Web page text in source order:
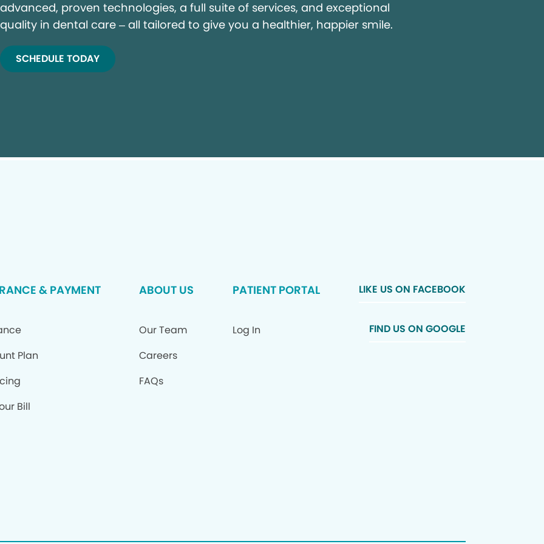
advanced, proven technologies, a full suite of services, and exceptional
quality in dental care – all tailored to give you a healthier, happier smile.
SCHEDULE TODAY
& PAYMENT
Plan
Bill
ABOUT US
Our Team
Careers
FAQs
PATIENT PORTAL
Log In
LIKE US ON FACEBOOK
FIND US ON GOOGLE